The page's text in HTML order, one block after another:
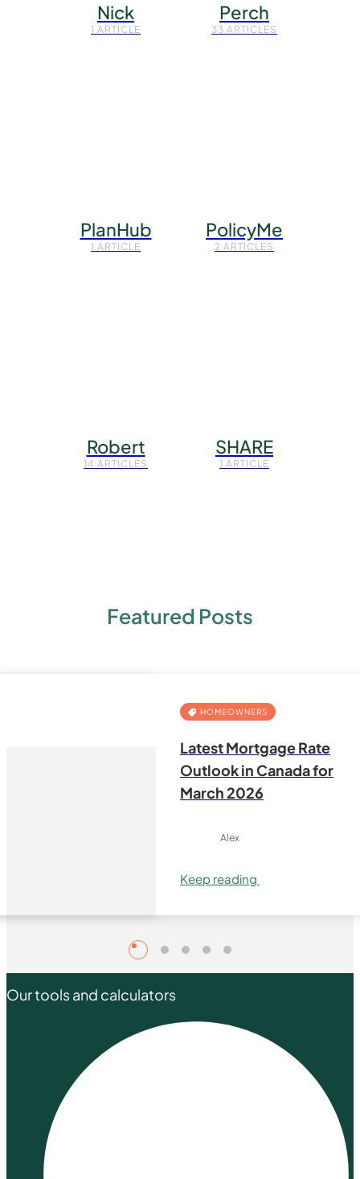
Nick
1 ARTICLE
Perch
33 ARTICLES
PlanHub
1 ARTICLE
PolicyMe
2 ARTICLES
Robert
14 ARTICLES
SHARE
1 ARTICLE
Featured Posts
HOMEOWNERS
Latest Mortgage Rate
Outlook in Canada for
March 2026
Alex
Keep reading
Our tools and calculators